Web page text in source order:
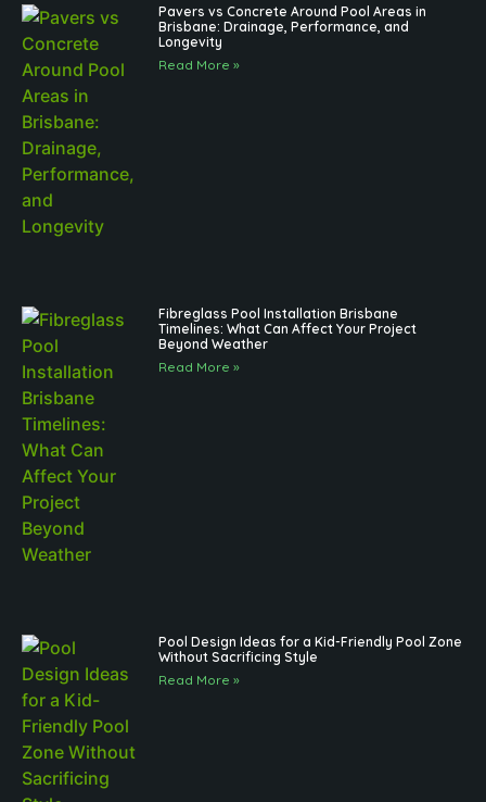
Pavers vs Concrete Around Pool Areas in
Brisbane: Drainage, Performance, and
Longevity
Read More »
Fibreglass Pool Installation Brisbane
Timelines: What Can Affect Your Project
Beyond Weather
Read More »
Pool Design Ideas for a Kid-Friendly Pool Zone
Without Sacrificing Style
Read More »